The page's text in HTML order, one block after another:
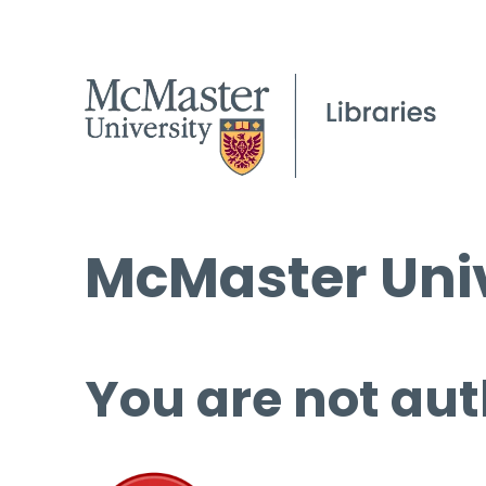
McMaster
You are not